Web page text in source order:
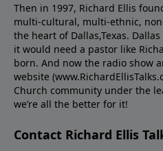
Then in 1997, Richard Ellis
multi-cultural, multi-ethnic,
the heart of Dallas,Texas.
it would need a pastor like
born. And now the radio show
website
Church community under the
we’re all the better for it!
Contact Richard Ellis